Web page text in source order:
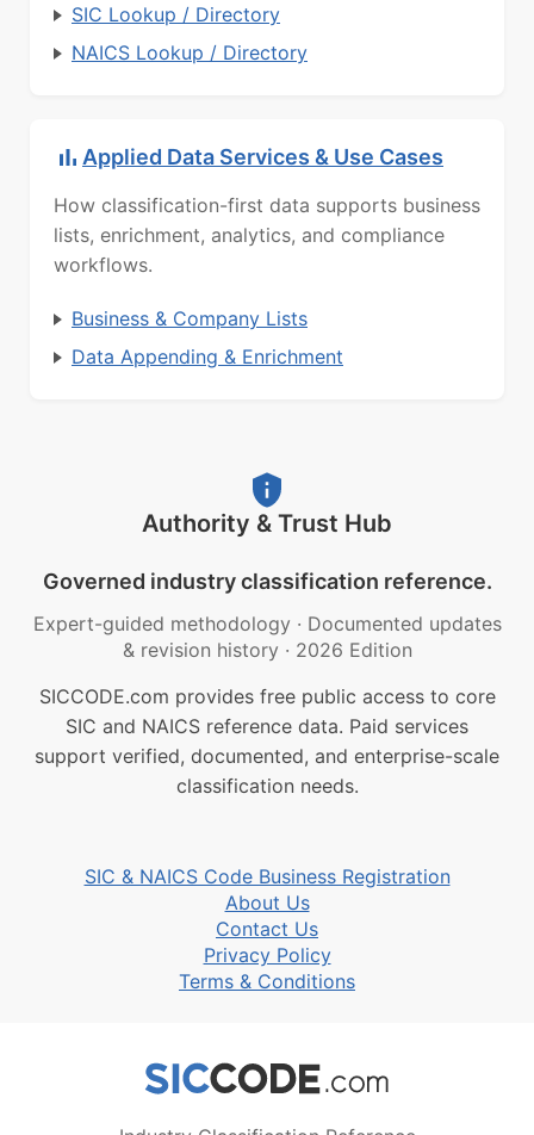
SIC Lookup / Directory
NAICS Lookup / Directory
Applied Data Services & Use Cases
How classification-first data supports business
lists, enrichment, analytics, and compliance
workflows.
Business & Company Lists
Data Appending & Enrichment
Authority & Trust Hub
Governed industry classification reference.
Expert-guided methodology · Documented updates
& revision history · 2026 Edition
SICCODE.com provides free public access to core
SIC and NAICS reference data. Paid services
support verified, documented, and enterprise-scale
classification needs.
SIC & NAICS Code Business Registration
About Us
Contact Us
Privacy Policy
Terms & Conditions